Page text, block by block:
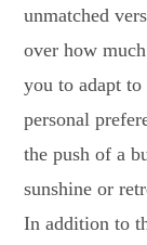
unmatched
over how
you to adapt
personal
the push of a
sunshine or
In addition to